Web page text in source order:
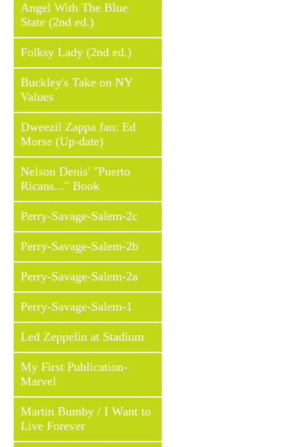
Angel With The Blue
State (2nd ed.)
Folksy Lady (2nd ed.)
Buckley's Take on NY
Values
Dweezil Zappa fan: Ed
Morse (Up-date)
Nelson Denis' "Puerto
Ricans..." Book
Perry-Savage-Salem-2c
Perry-Savage-Salem-2b
Perry-Savage-Salem-2a
Perry-Savage-Salem-1
Led Zeppelin at Stadium
My First Publication-
Marvel
Martin Bumby / I Want to
Live Forever